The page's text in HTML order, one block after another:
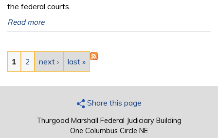
the federal courts.
Read more
Pages
1 2 next › last »
Share this page
Thurgood Marshall Federal Judiciary Building
One Columbus Circle NE